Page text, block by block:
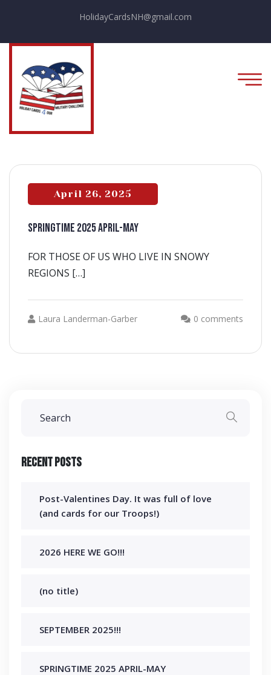
HolidayCardsNH@gmail.com
April 26, 2025
SPRINGTIME 2025 APRIL-MAY
FOR THOSE OF US WHO LIVE IN SNOWY
REGIONS […]
Laura Landerman-Garber 0 comments
Recent Posts
Post-Valentines Day. It was full of love
(and cards for our Troops!)
2026 HERE WE GO!!!
(no title)
SEPTEMBER 2025!!!
SPRINGTIME 2025 APRIL-MAY